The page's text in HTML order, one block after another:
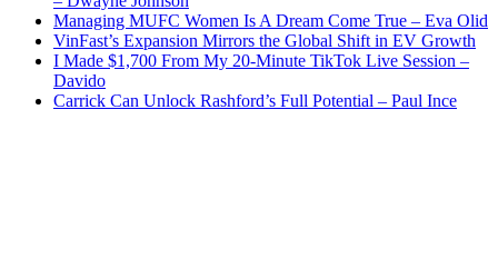
Managing MUFC Women Is A Dream Come True – Eva Olid
VinFast’s Expansion Mirrors the Global Shift in EV Growth
I Made $1,700 From My 20-Minute TikTok Live Session –
Davido
Carrick Can Unlock Rashford’s Full Potential – Paul Ince